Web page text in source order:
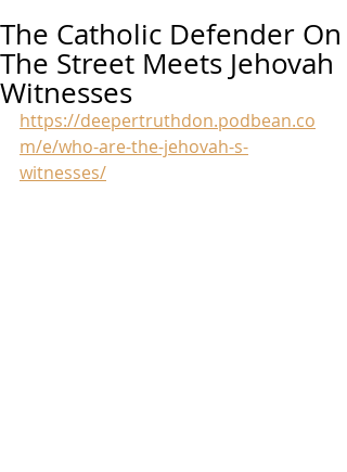
The Catholic Defender On
The Street Meets Jehovah
Witnesses
https://deepertruthdon.podbean.co
m/e/who-are-the-jehovah-s-
witnesses/